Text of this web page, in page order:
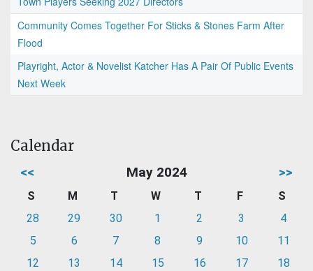
Community Comes Together For Sticks & Stones Farm After
Flood
Playright, Actor & Novelist Katcher Has A Pair Of Public Events
Next Week
Calendar
<< May 2024 >>
S M T W T F
S
28
29 30 1 2 3
4
5
6 7 8 9 10
11
12
13 14 15 16 17
18